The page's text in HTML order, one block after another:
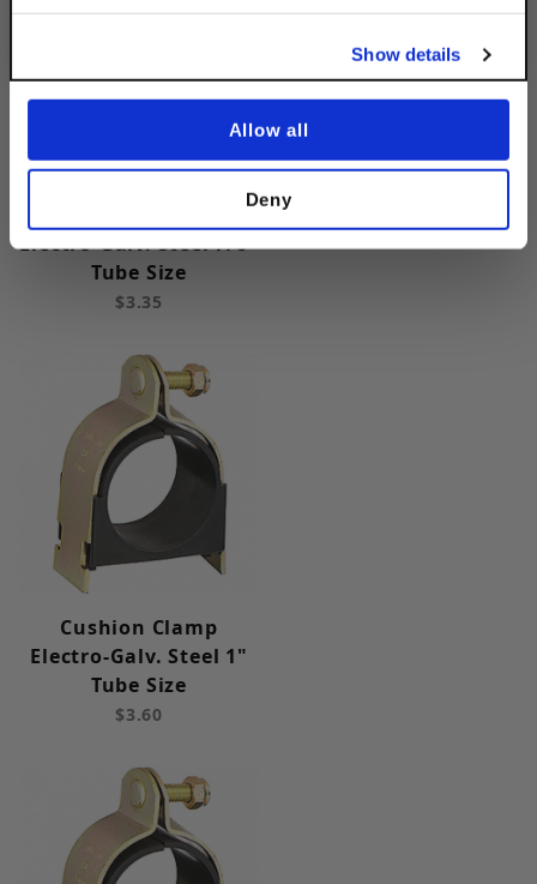
Show details
Allow all
Deny
Electro-Galv. Steel 7/8"
Tube Size
$3.35
Cushion Clamp
Electro-Galv. Steel 1"
Tube Size
$3.60
No, thanks